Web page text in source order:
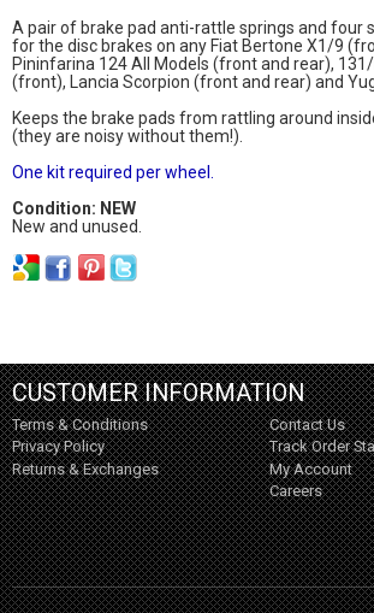
A pair of brake pad anti-rattle springs and four
for the disc brakes on any Fiat Bertone X1/9
Pininfarina 124 All Models (front and rear),
(front), Lancia Scorpion (front and rear) and
Keeps the brake pads from rattling around
(they are noisy without them!).
One kit required per wheel.
Condition: NEW
New and unused.
CUSTOMER INFORMATION
Terms & Conditions
Privacy Policy
Returns & Exchanges
Contact Us
Track Order
My Account
Careers